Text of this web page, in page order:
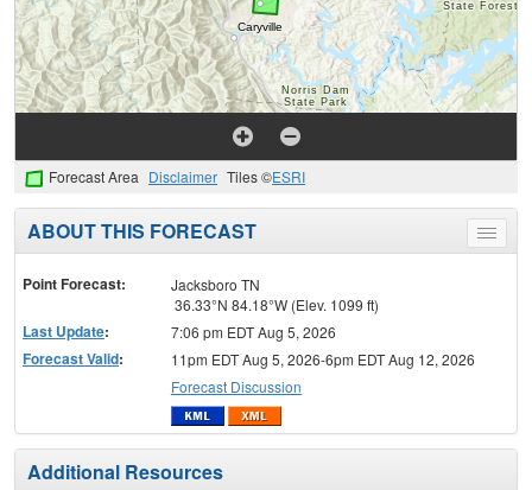
Forecast Area Disclaimer Tiles ©ESRI
Toggle
menu
ABOUT THIS FORECAST
Point Forecast:
Jacksboro TN
36.33°N 84.18°W (Elev. 1099 ft)
Last Update: 7:06 pm EDT Aug 5, 2026
Forecast Valid:
11pm EDT Aug 5, 2026-6pm EDT Aug 12, 2026
Forecast Discussion
Additional Resources